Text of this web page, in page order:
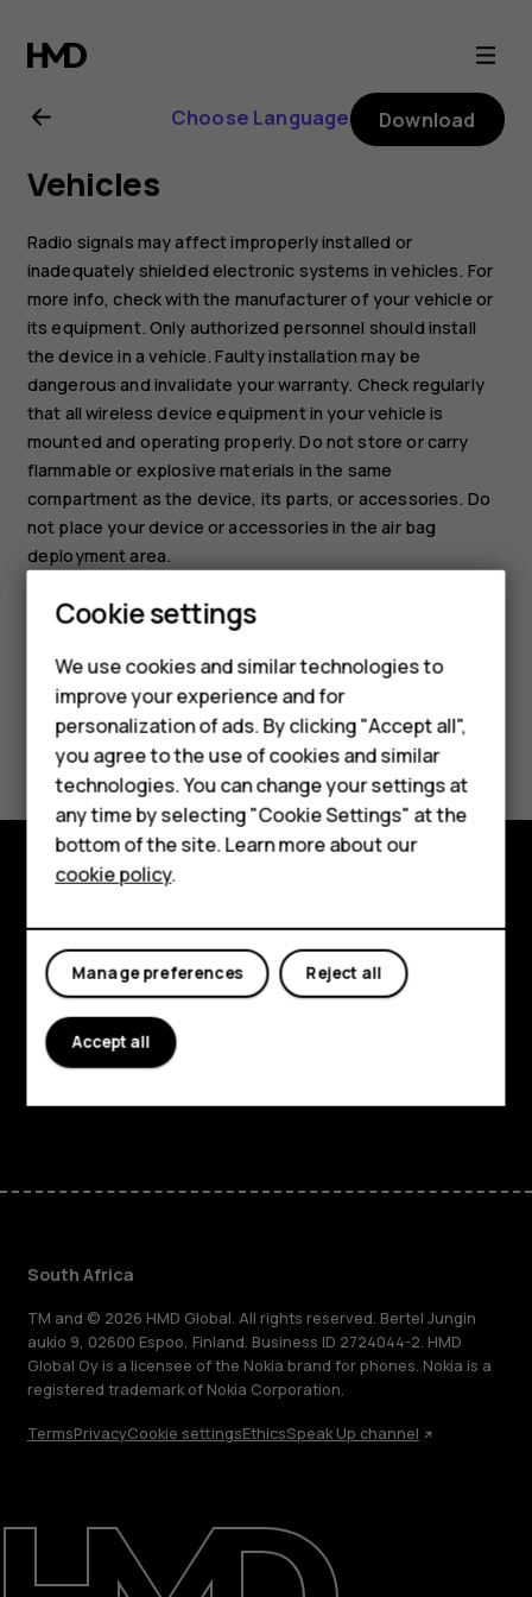
Nokia
2.1
user
guide
Smartphones
Feature phones
Accessories
For business
Tablets
About
Choose Language Download
Vehicles
Radio signals may affect improperly installed or
inadequately shielded electronic systems in vehicles. For
more info, check with the manufacturer of your vehicle or
its equipment. Only authorized personnel should install
the device in a vehicle. Faulty installation may be
dangerous and invalidate your warranty. Check regularly
that all wireless device equipment in your vehicle is
mounted and operating properly. Do not store or carry
flammable or explosive materials in the same
compartment as the device, its parts, or accessories. Do
not place your device or accessories in the air bag
deployment area.
Did you find this helpful?
Yes No
About
Planet and people
Support
FacebookInstagram
TiktokYoutubeLinkedinDiscord
South Africa
TM and © 2026 HMD Global. All rights reserved. Bertel Jungin
aukio 9, 02600 Espoo, Finland. Business ID 2724044-2. HMD
Global Oy is a licensee of the Nokia brand for phones. Nokia is a
registered trademark of Nokia Corporation.
TermsPrivacyCookie settingsEthicsSpeak Up channel
Cookie settings
We use cookies and similar technologies to
improve your experience and for
personalization of ads. By clicking "Accept all",
you agree to the use of cookies and similar
technologies. You can change your settings at
any time by selecting "Cookie Settings" at the
bottom of the site. Learn more about our
cookie policy.
Reject all
Manage preferences
Accept all